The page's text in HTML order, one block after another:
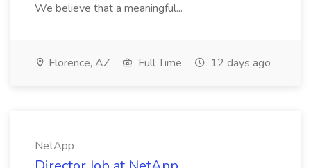
We believe that a meaningful...
Florence, AZ Full Time 12 days ago
NetApp